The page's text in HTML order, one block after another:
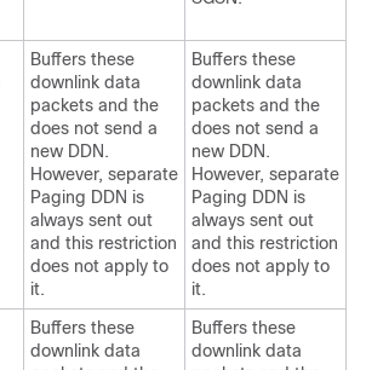
Buffers these
downlink data
packets and the
does not send a
new DDN.
However, separate
Paging DDN is
always sent out
and this restriction
does not apply to
it.
Buffers these
downlink data
packets and the
does not send a
new DDN.
However, separate
Paging DDN is
always sent out
and this restriction
does not apply to
it.
Buffers these
downlink data
Buffers these
downlink data